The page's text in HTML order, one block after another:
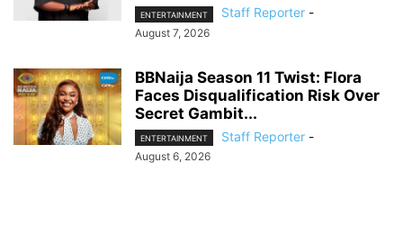
ENTERTAINMENT Staff Reporter -
August 7, 2026
BBNaija Season 11 Twist: Flora
Faces Disqualification Risk Over
Secret Gambit...
ENTERTAINMENT Staff Reporter -
August 6, 2026